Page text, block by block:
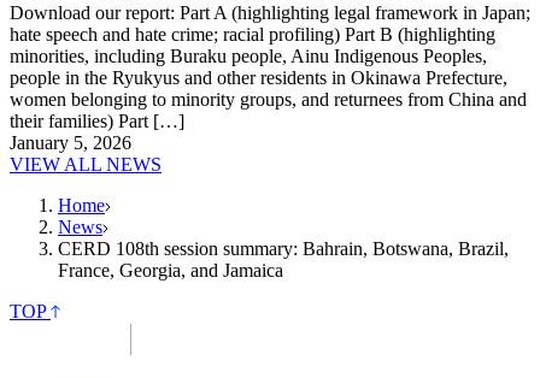
Download our report: Part A (highlighting legal framework in Japan;
hate speech and hate crime; racial profiling) Part B (highlighting
minorities, including Buraku people, Ainu Indigenous Peoples,
people in the Ryukyus and other residents in Okinawa Prefecture,
women belonging to minority groups, and returnees from China and
their families) Part […]
January 5, 2026
VIEW ALL NEWS
Home
News
CERD 108th session summary: Bahrain, Botswana, Brazil,
France, Georgia, and Jamaica
TOP